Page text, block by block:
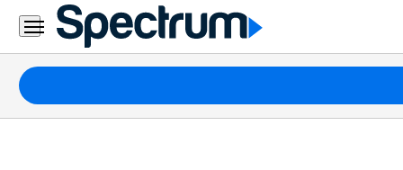
Residential
Business
Packages
Internet